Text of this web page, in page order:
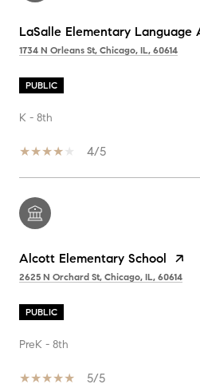
LaSalle Elementary Language
1734 N Orleans St, Chicago, IL, 60614
PUBLIC
K - 8th
4/5
Alcott Elementary School
2625 N Orchard St, Chicago, IL, 60614
PUBLIC
PreK - 8th
5/5